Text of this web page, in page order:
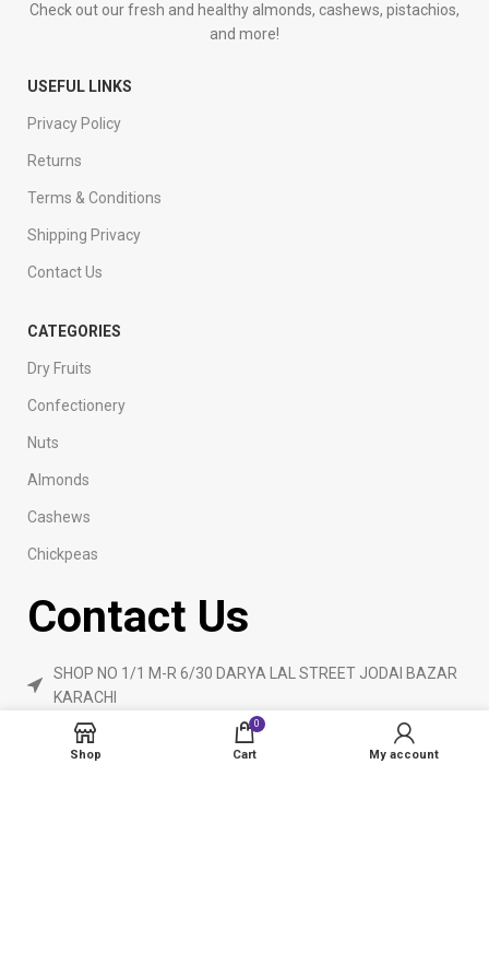
Check out our fresh and healthy almonds, cashews, pistachios,
and more!
USEFUL LINKS
Privacy Policy
Returns
Terms & Conditions
Shipping Privacy
Contact Us
CATEGORIES
Dry Fruits
Confectionery
Nuts
Almonds
Cashews
Chickpeas
Contact Us
SHOP NO 1/1 M-R 6/30 DARYA LAL STREET JODAI BAZAR
KARACHI
Phone: 923160840055
ameendryfruits@gmail.com
Shop
0
Cart My account